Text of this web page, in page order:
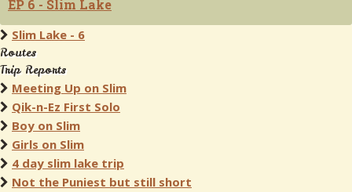
EP 6 - Slim Lake
Slim Lake - 6
Routes
Trip Reports
Meeting Up on Slim
Qik-n-Ez First Solo
Boy on Slim
Girls on Slim
4 day slim lake trip
Not the Puniest but still short